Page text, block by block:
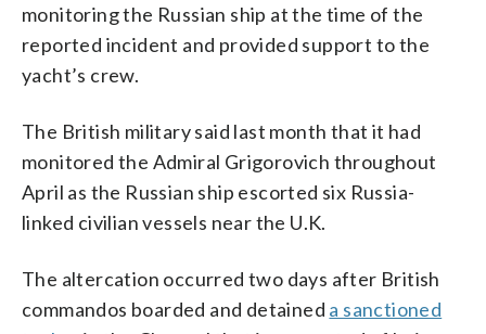
monitoring the Russian ship at the time of the
reported incident and provided support to the
yacht’s crew.
The British military said last month that it had
monitored the Admiral Grigorovich throughout
April as the Russian ship escorted six Russia-
linked civilian vessels near the U.K.
The altercation occurred two days after British
commandos boarded and detained a sanctioned